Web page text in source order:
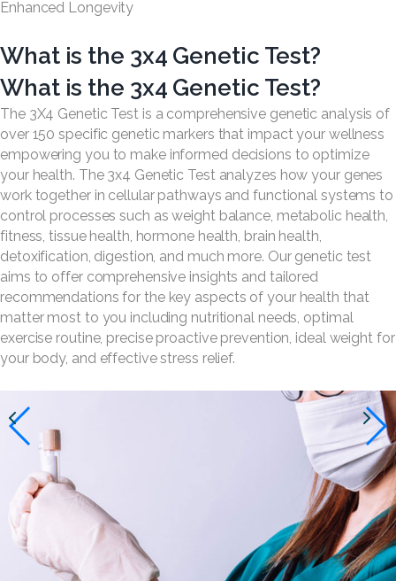
Enhanced Longevity
What is the 3x4 Genetic Test?
What is the 3x4 Genetic Test?
The 3X4 Genetic Test is a comprehensive genetic analysis of
over 150 specific genetic markers that impact your wellness
empowering you to make informed decisions to optimize
your health. The 3x4 Genetic Test analyzes how your genes
work together in cellular pathways and functional systems to
control processes such as weight balance, metabolic health,
fitness, tissue health, hormone health, brain health,
detoxification, digestion, and much more. Our genetic test
aims to offer comprehensive insights and tailored
recommendations for the key aspects of your health that
matter most to you including nutritional needs, optimal
exercise routine, precise proactive prevention, ideal weight for
your body, and effective stress relief.